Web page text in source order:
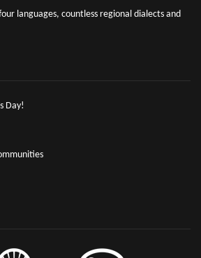
languages, countless regional dialects and
Day!